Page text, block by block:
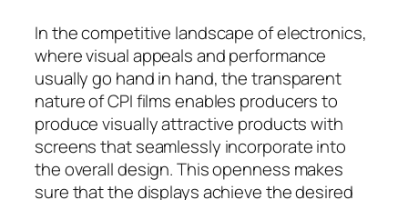
In the competitive landscape of electronics,
where visual appeals and performance
usually go hand in hand, the transparent
nature of CPI films enables producers to
produce visually attractive products with
screens that seamlessly incorporate into
the overall design. This openness makes
sure that the displays achieve the desired